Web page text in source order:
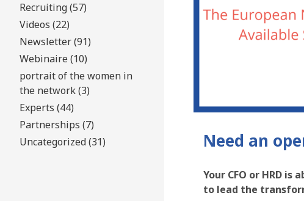
Need an
Your CFO or HRD
to lead the
Recruiting (57)
Videos (22)
Newsletter (91)
Webinaire (10)
portrait of the women in
the network (3)
Experts (44)
Partnerships (7)
Uncategorized (31)